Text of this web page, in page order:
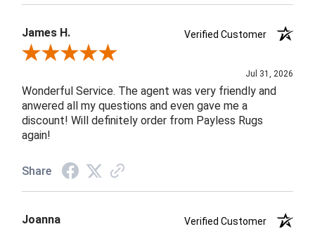
James H.
Verified Customer
Review By James H.
Jul 31, 2026
Wonderful Service. The agent was very friendly and
anwered all my questions and even gave me a
discount! Will definitely order from Payless Rugs
again!
Share
Joanna
Verified Customer